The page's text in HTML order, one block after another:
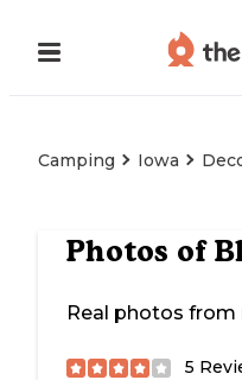
Camping Iowa
Photos of
Real photos from
5